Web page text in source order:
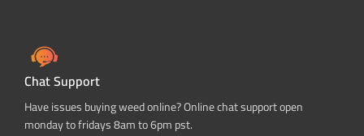
Chat Support
Have issues buying weed online? Online chat support open
monday to fridays 8am to 6pm pst.